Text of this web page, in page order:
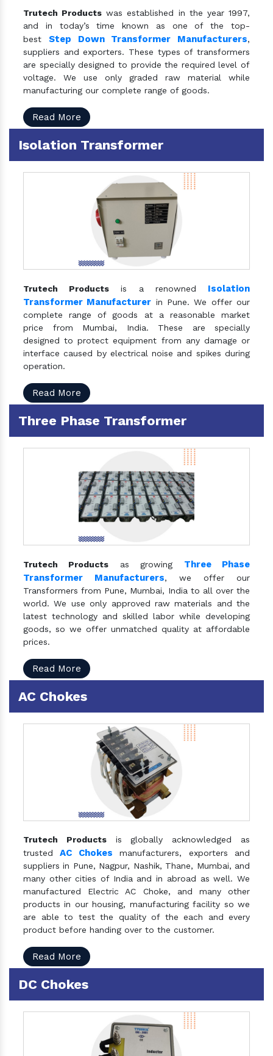
Trutech Products was established in the year 1997,
and in today’s time known as one of the top-
best Step Down Transformer Manufacturers,
suppliers and exporters. These types of transformers
are specially designed to provide the required level of
voltage. We use only graded raw material while
manufacturing our complete range of goods.
Read More
Isolation Transformer
Trutech Products is a renowned Isolation
Transformer Manufacturer in Pune. We offer our
complete range of goods at a reasonable market
price from Mumbai, India. These are specially
designed to protect equipment from any damage or
interface caused by electrical noise and spikes during
operation.
Read More
Three Phase Transformer
Trutech Products as growing Three Phase
Transformer Manufacturers, we offer our
Transformers from Pune, Mumbai, India to all over the
world. We use only approved raw materials and the
latest technology and skilled labor while developing
goods, so we offer unmatched quality at affordable
prices.
Read More
AC Chokes
Trutech Productsis globally acknowledged as
trustedAC Chokes manufacturers, exporters and
suppliers in Pune, Nagpur, Nashik, Thane, Mumbai, and
many other cities of India and in abroad as well. We
manufactured Electric AC Choke, and many other
products in our housing, manufacturing facility so we
are able to test the quality of the each and every
product before handing over to the customer.
Read More
DC Chokes